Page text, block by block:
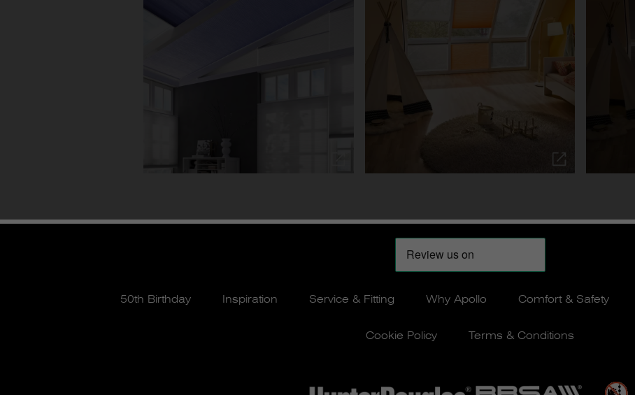
50th Birthday Inspiration Service & Fitting Why Apollo Comfort & Safety
Cookie Policy Terms & Conditions